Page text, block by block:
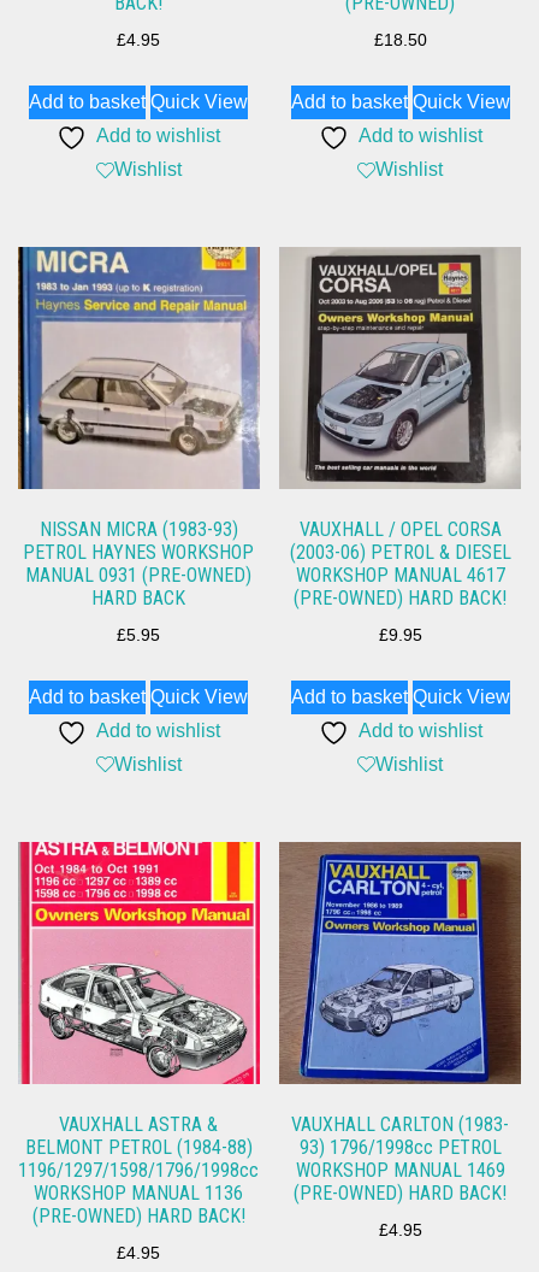
£4.95
Add to basket Quick View
Add to wishlist
Wishlist
£18.50
Add to basket Quick View
Add to wishlist
Wishlist
NISSAN MICRA (1983-93)
PETROL HAYNES WORKSHOP
MANUAL 0931 (PRE-OWNED)
HARD BACK
£5.95
Add to basket Quick View
Add to wishlist
Wishlist
VAUXHALL / OPEL CORSA
(2003-06) PETROL & DIESEL
WORKSHOP MANUAL 4617
(PRE-OWNED) HARD BACK!
£9.95
Add to basket Quick View
Add to wishlist
Wishlist
VAUXHALL ASTRA &
BELMONT PETROL (1984-88)
1196/1297/1598/1796/1998cc
WORKSHOP MANUAL 1136
(PRE-OWNED) HARD BACK!
£4.95
VAUXHALL CARLTON (1983-
93) 1796/1998cc PETROL
WORKSHOP MANUAL 1469
(PRE-OWNED) HARD BACK!
£4.95